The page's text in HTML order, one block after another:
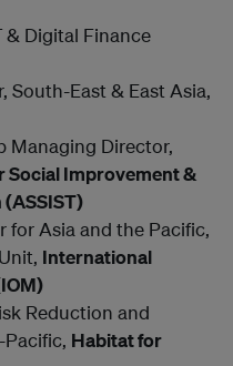
& Digital Finance
South-East & East Asia,
Managing Director,
Social Improvement &
for Asia and the Pacific,
International
Reduction and
Habitat for